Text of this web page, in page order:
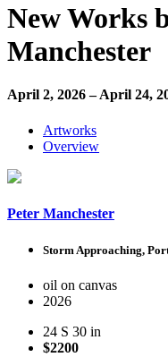
New Works
Manchester
April 2, 2026 – April 24,
Artworks
Overview
Peter Manchester
Storm Approaching,
oil on canvas
2026
24 S 30 in
$2200